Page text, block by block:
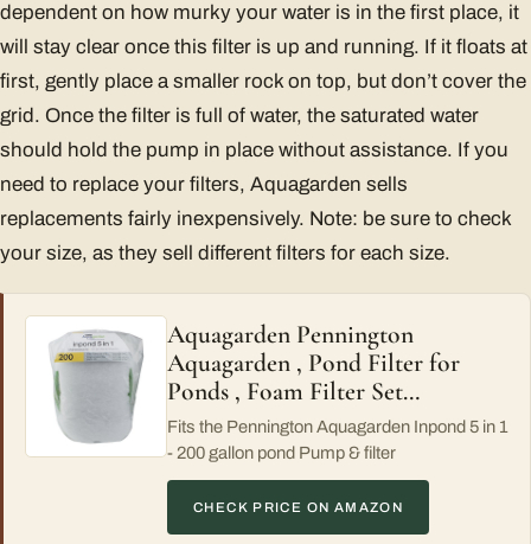
dependent on how murky your water is in the first place, it
will stay clear once this filter is up and running. If it floats at
first, gently place a smaller rock on top, but don’t cover the
grid. Once the filter is full of water, the saturated water
should hold the pump in place without assistance. If you
need to replace your filters, Aquagarden sells
replacements fairly inexpensively. Note: be sure to check
your size, as they sell different filters for each size.
Aquagarden Pennington
Aquagarden , Pond Filter for
Ponds , Foam Filter Set…
Fits the Pennington Aquagarden Inpond 5 in 1
- 200 gallon pond Pump & filter
CHECK PRICE ON AMAZON